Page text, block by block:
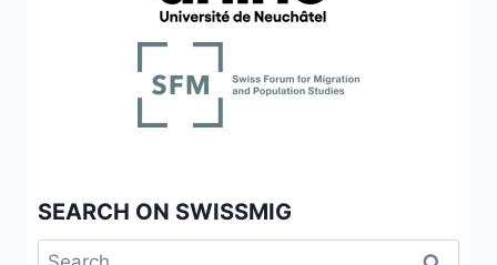
SEARCH ON SWISSMIG
Search